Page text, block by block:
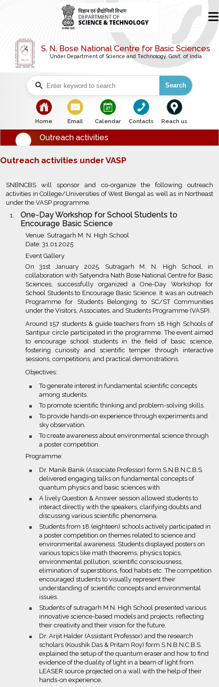
S. N. Bose National Centre for Basic Sciences
Under Department of Science and Technology, Govt. of India
Search
bullet
Home
bullet
Email
bullet
Calendar
bullet
Contacts
bullet
Reach us
Outreach activities
Outreach activities under VASP
SNBNCBS will sponsor and co-organize the following outreach
activities in College/Universities of West Bengal as well as in Northeast
under the VASP programme.
One-Day Workshop for School Students to
Encourage Basic Science
Venue: Sutragarh M. N. High School
Date: 31.01.2025
Event Gallery
On 31st January 2025, Sutragarh M. N. High School, in
collaboration with Satyendra Nath Bose National Centre for Basic
Sciences, successfully organized a One-Day Workshop for
School Students to Encourage Basic Science. It was an outreach
Programme for Students Belonging to SC/ST Communities
under the Visitors, Associates, and Students Programme (VASP).
Around 157 students & guide teachers from 18 High Schools of
Santipur circle participated in the programme. The event aimed
to encourage school students in the field of basic science,
fostering curiosity and scientific temper through interactive
sessions, competitions, and practical demonstrations.
Objectives:
bullet
To generate interest in fundamental scientific concepts
among students.
bullet
To promote scientific thinking and problem-solving skills.
bullet
To provide hands-on experience through experiments and
sky observation.
bullet
To create awareness about environmental science through
a poster competition.
Programme:
bullet
Dr. Manik Banik (Associate Professor) form S.N.B.N.C.B.S.
delivered engaging talks on fundamental concepts of
quantum physics and basic sciences with
bullet
A lively Question & Answer session allowed students to
interact directly with the speakers, clarifying doubts and
discussing various scientific phenomena.
bullet
Students from 18 (eighteen) schools actively participated in
a poster competition on themes related to science and
environmental awareness. Students displayed posters on
various topics like math theorems, physics topics,
environmental pollution, scientific consciousness,
elimination of superstitions, food habits etc. The competition
encouraged students to visually represent their
understanding of scientific concepts and environmental
issues.
bullet
Students of sutragarh M.N. High School presented various
innovative science-based models and projects, reflecting
their creativity and their vision for the future.
bullet
Dr. Arijit Halder (Assistant Professor) and the research
scholars (Koushik Das & Pritam Roy) form S.N.B.N.C.B.S.
explained the setup of the quantum eraser and how to find
evidence of the duality of light in a beam of light from
LEASER source projected on a wall with the help of their
hands-on experience.